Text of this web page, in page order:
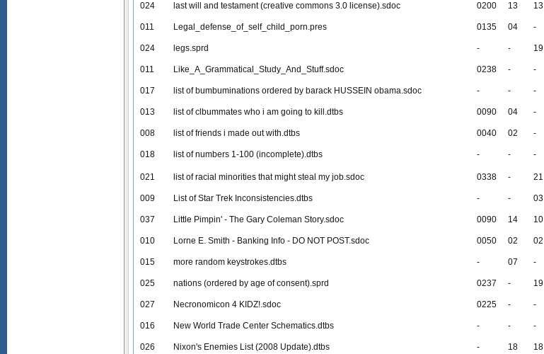
024 last will and testament (creative commons 3.0 license).sdoc 0200 13 13
011 Legal_defense_of_self_child_porn.pres 0135 04 -
024 legs.sprd - - 19
011 Like_A_Grammatical_Study_And_Stuff.sdoc 0238 - -
017 list of bumbuminations ordered by barack HUSSEIN obama.sdoc - - -
013 list of clbummates who i am going to kill.dtbs 0090 04 -
008 list of friends i made out with.dtbs 0040 02 -
018 list of numbers 1-100 (incomplete).dtbs - - -
021 list of racial minorities that might steal my job.sdoc 0338 - 21
009 List of Star Trek Inconsistencies.dtbs - - 03
037 Little Pimpin' - The Gary Coleman Story.sdoc 0090 14 10
010 Lorne E. Smith - Banking Info - DO NOT POST.sdoc 0050 02 02
015 more random keystrokes.dtbs - 07 -
025 nations (ordered by age of consent).sprd 0237 - 19
027 Necronomicon 4 KIDZ!.sdoc 0225 - -
016 New World Trade Center Schematics.dtbs - - -
026 Nixon's Enemies List (2008 Update).dtbs - 18 18